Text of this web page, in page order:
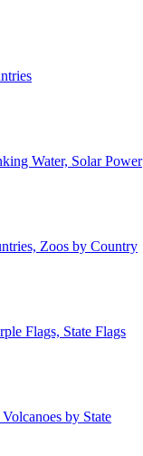
Water, Solar Power
Zoos by Country
Flags, State Flags
by State